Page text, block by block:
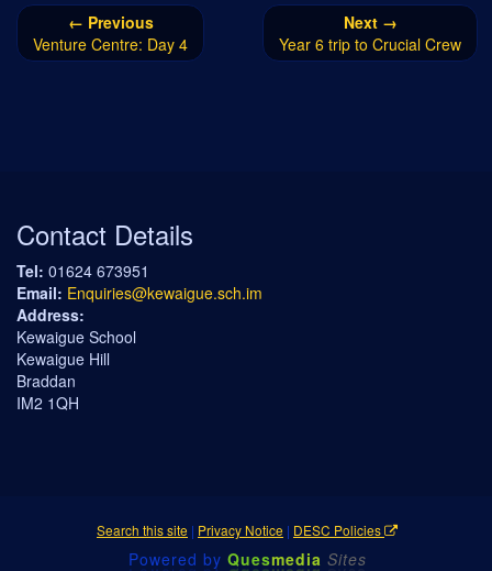
← Previous
Venture Centre: Day 4
Next →
Year 6 trip to Crucial Crew
Contact Details
Tel: 01624 673951
Email: Enquiries@kewaigue.sch.im
Address:
Kewaigue School
Kewaigue Hill
Braddan
IM2 1QH
Search this site | Privacy Notice | DESC Policies
Powered by Quesmedia Sites